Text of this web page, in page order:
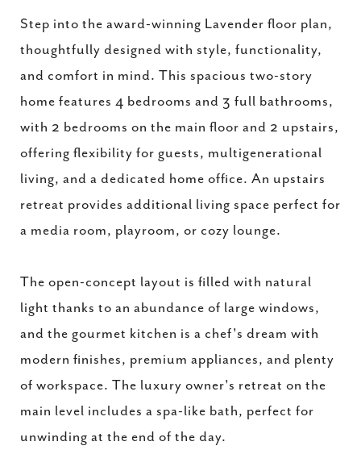
Step into the award-winning Lavender floor plan,
thoughtfully designed with style, functionality,
and comfort in mind. This spacious two-story
home features 4 bedrooms and 3 full bathrooms,
with 2 bedrooms on the main floor and 2 upstairs,
offering flexibility for guests, multigenerational
living, and a dedicated home office. An upstairs
retreat provides additional living space perfect for
a media room, playroom, or cozy lounge.
The open-concept layout is filled with natural
light thanks to an abundance of large windows,
and the gourmet kitchen is a chef's dream with
modern finishes, premium appliances, and plenty
of workspace. The luxury owner's retreat on the
main level includes a spa-like bath, perfect for
unwinding at the end of the day.